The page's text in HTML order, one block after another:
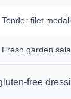
Tender filet
Fresh garden
free